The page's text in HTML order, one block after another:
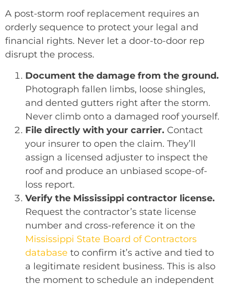
A post-storm roof replacement requires an
orderly sequence to protect your legal and
financial rights. Never let a door-to-door rep
disrupt the process.
Document the damage from the ground.
Photograph fallen limbs, loose shingles,
and dented gutters right after the storm.
Never climb onto a damaged roof yourself.
File directly with your carrier. Contact
your insurer to open the claim. They’ll
assign a licensed adjuster to inspect the
roof and produce an unbiased scope-of-
loss report.
Verify the Mississippi contractor license.
Request the contractor’s state license
number and cross-reference it on the
Mississippi State Board of Contractors
database to confirm it’s active and tied to
a legitimate resident business. This is also
the moment to schedule an independent